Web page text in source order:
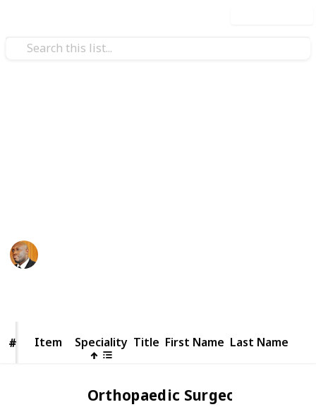
# Item
# Item Speciality Title First Name Last Name
Orthopaedic Surgeons